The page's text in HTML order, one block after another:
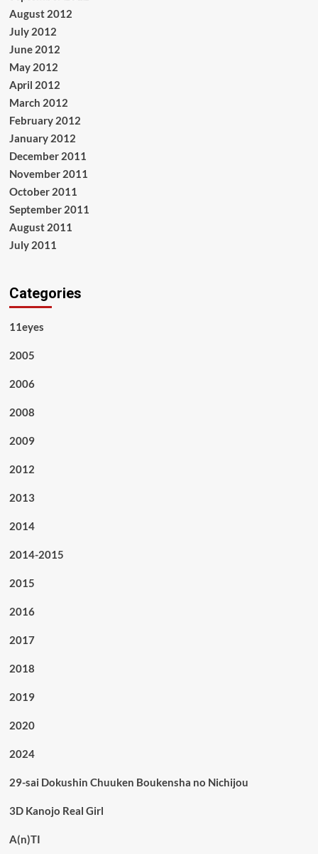
August 2012
July 2012
June 2012
May 2012
April 2012
March 2012
February 2012
January 2012
December 2011
November 2011
October 2011
September 2011
August 2011
July 2011
Categories
11eyes
2005
2006
2008
2009
2012
2013
2014
2014-2015
2015
2016
2017
2018
2019
2020
2024
29-sai Dokushin Chuuken Boukensha no Nichijou
3D Kanojo Real Girl
A(n)TI